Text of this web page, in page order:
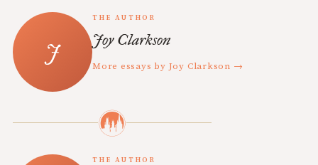
THE AUTHOR
Joy Clarkson
More essays by Joy Clarkson →
THE AUTHOR